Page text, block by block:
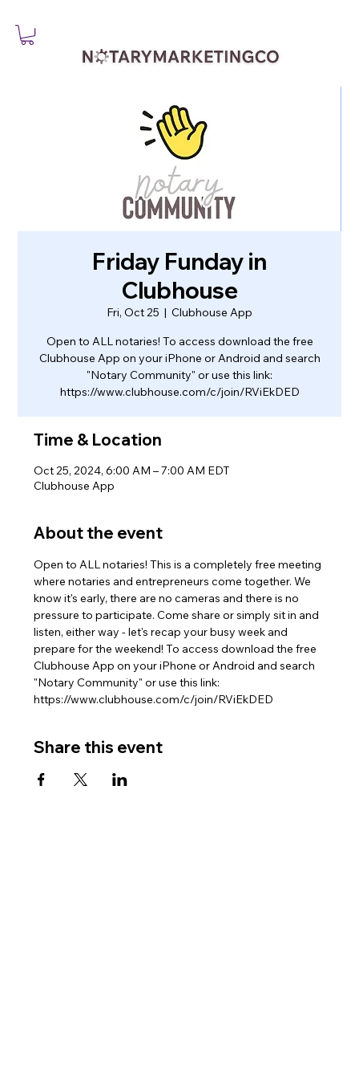
Friday Funday in
Clubhouse
Fri, Oct 25
  |
Clubhouse App
Open to ALL notaries! To access download the free
Clubhouse App on your iPhone or Android and search
"Notary Community" or use this link:
https://www.clubhouse.com/c/join/RViEkDED
Time & Location
Oct 25, 2024, 6:00 AM – 7:00 AM EDT
Clubhouse App
About the event
Open to ALL notaries! This is a completely free meeting
where notaries and entrepreneurs come together. We
know it's early, there are no cameras and there is no
pressure to participate. Come share or simply sit in and
listen, either way - let's recap your busy week and
prepare for the weekend! To access download the free
Clubhouse App on your iPhone or Android and search
"Notary Community" or use this link:
https://www.clubhouse.com/c/join/RViEkDED
Share this event